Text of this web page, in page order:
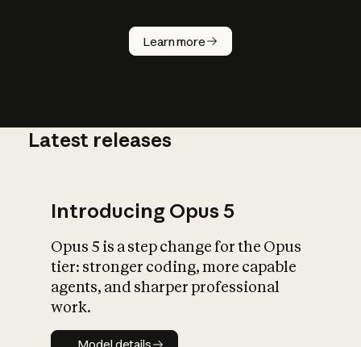
Learn more
How does
AI work?
What is AI’s
impact on
Latest releases
Introducing Opus 5
Opus 5 is a step change for the Opus
tier: stronger coding, more capable
agents, and sharper professional
work.
Model details